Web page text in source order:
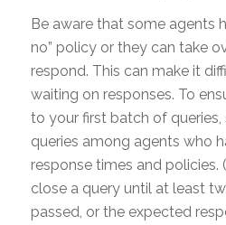
Be aware that some agents
no” policy or they can take
respond. This can make it
waiting on responses. To
to your first batch of
queries among agents who
response times and policies.
close a query until at least
passed, or the expected